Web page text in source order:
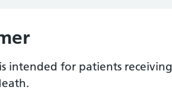
intended for patients